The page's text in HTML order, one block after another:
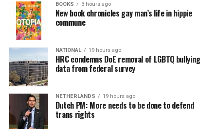
BOOKS 3 hours ago
New book chronicles gay man’s life in hippie
commune
NATIONAL 19 hours ago
HRC condemns DoE removal of LGBTQ bullying
data from federal survey
NETHERLANDS 19 hours ago
Dutch PM: More needs to be done to defend
trans rights